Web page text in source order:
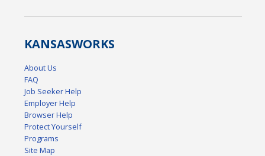
KANSASWORKS
About Us
FAQ
Job Seeker Help
Employer Help
Browser Help
Protect Yourself
Programs
Site Map